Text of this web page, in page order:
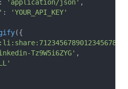
: 'application/json' ,
:
'YOUR_API_KEY'
({
Tz9W5i6ZYG' ,